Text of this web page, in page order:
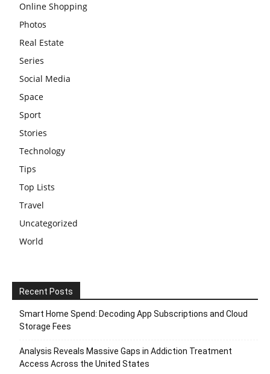
Online Shopping
Photos
Real Estate
Series
Social Media
Space
Sport
Stories
Technology
Tips
Top Lists
Travel
Uncategorized
World
Recent Posts
Smart Home Spend: Decoding App Subscriptions and Cloud
Storage Fees
Analysis Reveals Massive Gaps in Addiction Treatment
Access Across the United States